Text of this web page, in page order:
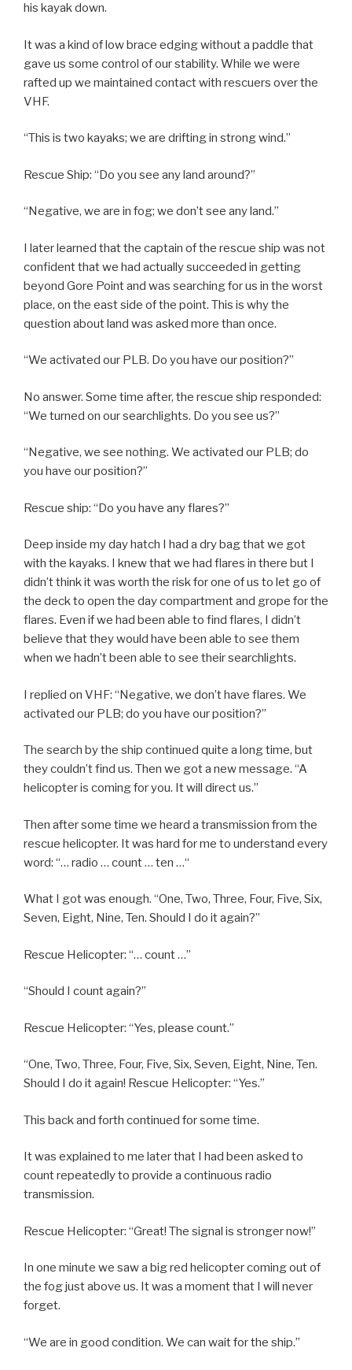
his kayak down.
It was a kind of low brace edging without a paddle that
gave us some control of our stability. While we were
rafted up we maintained contact with rescuers over the
VHF.
“This is two kayaks; we are drifting in strong wind.”
Rescue Ship: “Do you see any land around?”
“Negative, we are in fog; we don’t see any land.”
I later learned that the captain of the rescue ship was not
confident that we had actually succeeded in getting
beyond Gore Point and was searching for us in the worst
place, on the east side of the point. This is why the
question about land was asked more than once.
“We activated our PLB. Do you have our position?”
No answer. Some time after, the rescue ship responded:
“We turned on our searchlights. Do you see us?”
“Negative, we see nothing. We activated our PLB; do
you have our position?”
Rescue ship: “Do you have any flares?”
Deep inside my day hatch I had a dry bag that we got
with the kayaks. I knew that we had flares in there but I
didn’t think it was worth the risk for one of us to let go of
the deck to open the day compartment and grope for the
flares. Even if we had been able to find flares, I didn’t
believe that they would have been able to see them
when we hadn’t been able to see their searchlights.
I replied on VHF: “Negative, we don’t have flares. We
activated our PLB; do you have our position?”
The search by the ship continued quite a long time, but
they couldn’t find us. Then we got a new message. “A
helicopter is coming for you. It will direct us.”
Then after some time we heard a transmission from the
rescue helicopter. It was hard for me to understand every
word: “… radio … count … ten …“
What I got was enough. “One, Two, Three, Four, Five, Six,
Seven, Eight, Nine, Ten. Should I do it again?”
Rescue Helicopter: “… count …”
“Should I count again?”
Rescue Helicopter: “Yes, please count.”
“One, Two, Three, Four, Five, Six, Seven, Eight, Nine, Ten.
Should I do it again! Rescue Helicopter: “Yes.”
This back and forth continued for some time.
It was explained to me later that I had been asked to
count repeatedly to provide a continuous radio
transmission.
Rescue Helicopter: “Great! The signal is stronger now!”
In one minute we saw a big red helicopter coming out of
the fog just above us. It was a moment that I will never
forget.
“We are in good condition. We can wait for the ship.”